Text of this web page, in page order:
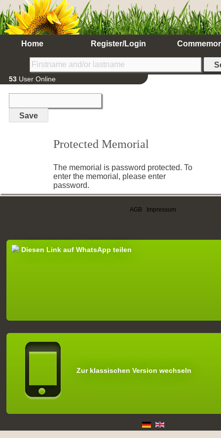
Home Register/Login
53 User Online
Protected Memorial
The memorial is password protected. To
enter the memorial, please enter
password.
AGB Impressum
Diesen Link auf WhatsApp teilen
Zur klassischen Version wechseln